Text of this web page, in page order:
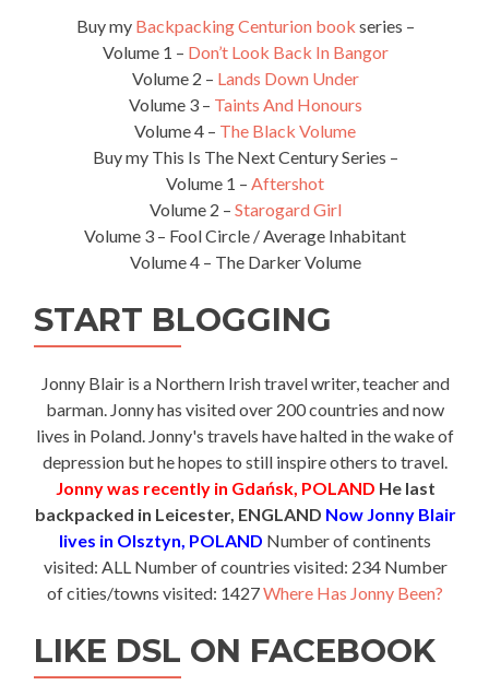
Buy my Backpacking Centurion book series –
Volume 1 – Don’t Look Back In Bangor
Volume 2 – Lands Down Under
Volume 3 – Taints And Honours
Volume 4 – The Black Volume
Buy my This Is The Next Century Series –
Volume 1 – Aftershot
Volume 2 – Starogard Girl
Volume 3 – Fool Circle / Average Inhabitant
Volume 4 – The Darker Volume
START BLOGGING
Jonny Blair is a Northern Irish travel writer, teacher and
barman. Jonny has visited over 200 countries and now
lives in Poland. Jonny's travels have halted in the wake of
depression but he hopes to still inspire others to travel.
Jonny was recently in Gdańsk, POLAND He last
backpacked in Leicester, ENGLAND Now Jonny Blair
lives in Olsztyn, POLAND Number of continents
visited: ALL Number of countries visited: 234 Number
of cities/towns visited: 1427Where Has Jonny Been?
LIKE DSL ON FACEBOOK